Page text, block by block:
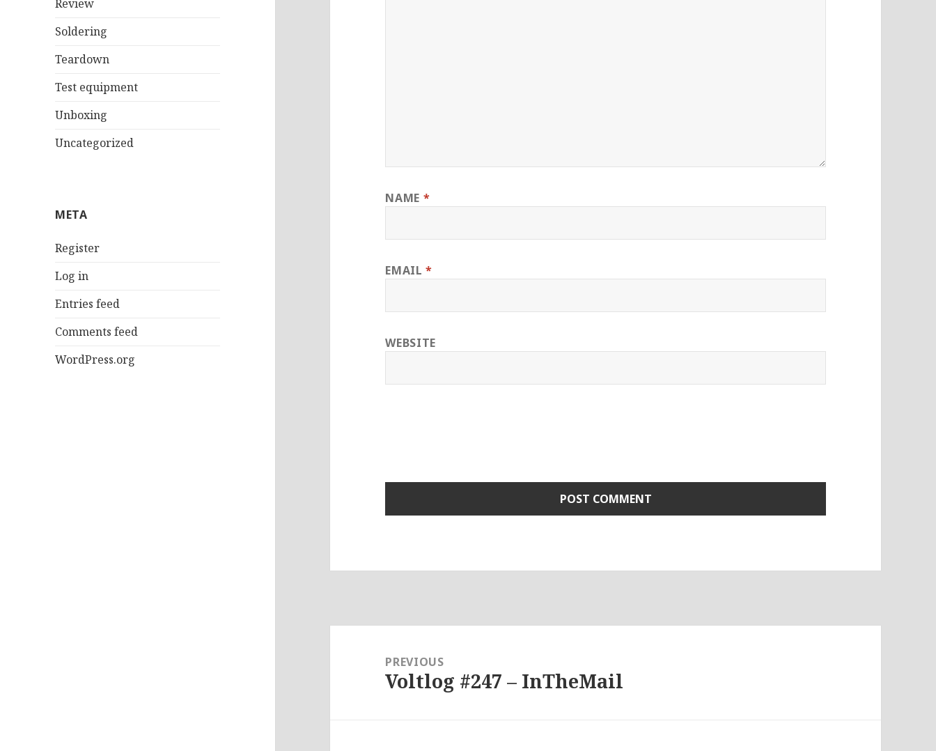
Review
Soldering
Teardown
Test equipment
Unboxing
Uncategorized
META
Register
Log in
Entries feed
Comments feed
WordPress.org
NAME *
EMAIL*
WEBSITE
navigationPREVIOUS
Previous
Voltlog #247 – InTheMail